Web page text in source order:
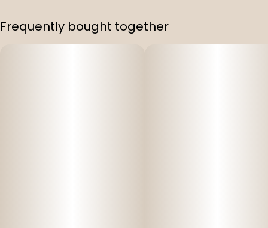
Frequently bought together